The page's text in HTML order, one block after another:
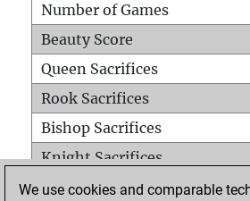
Number of Games
Beauty Score
Queen Sacrifices
Rook Sacrifices
Bishop Sacrifices
Knight Sacrifices
Pawn Sacrifices
We use cookies and comparable